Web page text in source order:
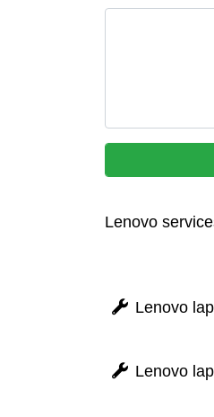
Lenovo
Lenovo
Lenovo